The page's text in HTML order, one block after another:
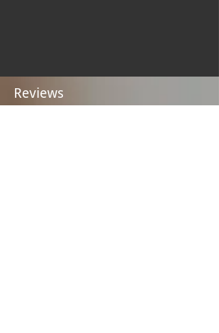
Reviews